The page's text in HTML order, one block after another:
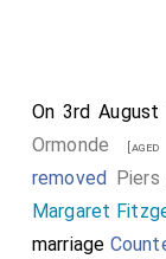
and a tyret
auncetours at
and hath
blode, for
commanded
On 3rd August
Ormonde [aged
removed Piers
Margaret
marriage